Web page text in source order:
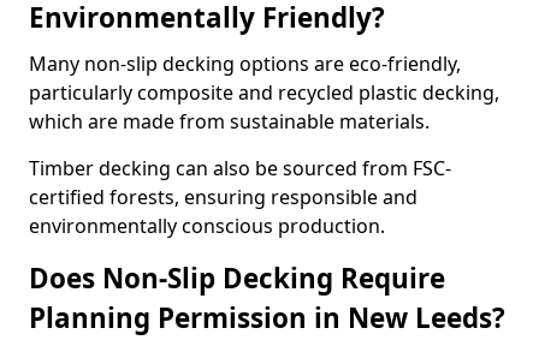
Environmentally Friendly?
Many non-slip decking options are eco-friendly,
particularly composite and recycled plastic decking,
which are made from sustainable materials.
Timber decking can also be sourced from FSC-
certified forests, ensuring responsible and
environmentally conscious production.
Does Non-Slip Decking Require
Planning Permission in New Leeds?